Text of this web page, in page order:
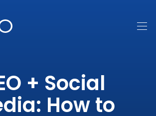
+ Social
How to